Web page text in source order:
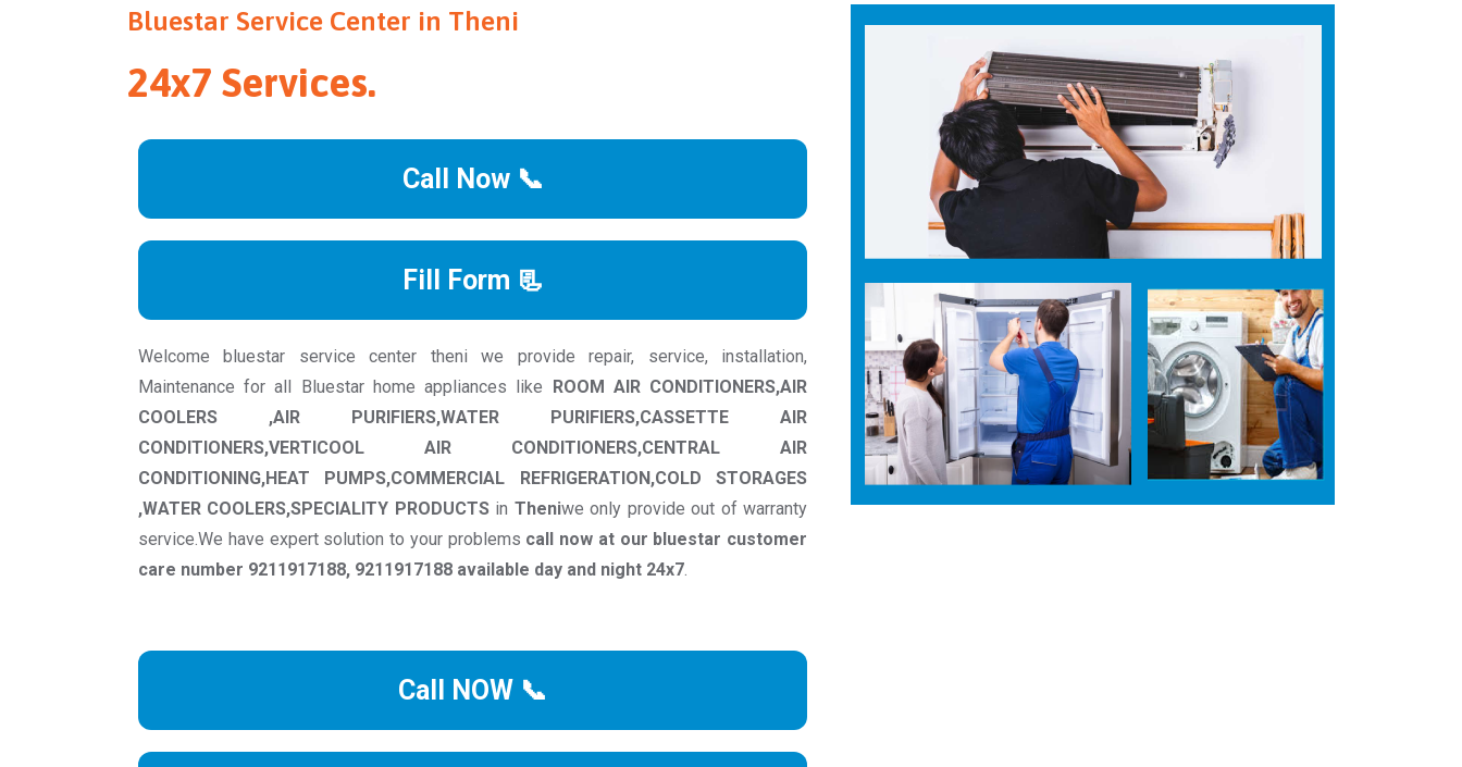
Bluestar Service Center in Theni
24x7 Services.
Call Now 📞
Fill Form 📃
Welcome bluestar service center theni we provide repair, service, installation,
Maintenance for all Bluestar home appliances like
ROOM AIR CONDITIONERS,AIR
COOLERS ,AIR PURIFIERS,WATER PURIFIERS,CASSETTE AIR
CONDITIONERS,VERTICOOL AIR CONDITIONERS,CENTRAL AIR
CONDITIONING,HEAT PUMPS,COMMERCIAL REFRIGERATION,COLD STORAGES
,WATER COOLERS,SPECIALITY PRODUCTSin Theniwe only provide out of warranty
service.We have expert solution to your problems call now at our bluestar customer
care number 9211917188, 9211917188 available day and night 24x7.
Call NOW 📞